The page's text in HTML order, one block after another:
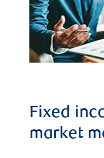
Fixed
market